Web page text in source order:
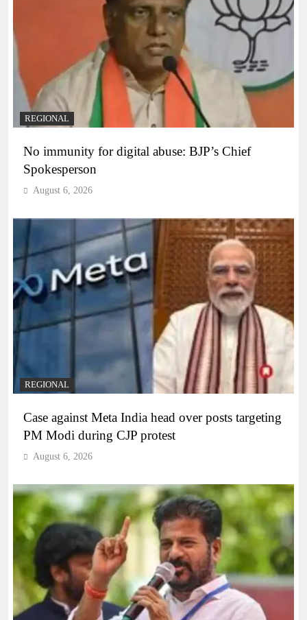
REGIONAL
No immunity for digital abuse: BJP’s Chief
Spokesperson
August 6, 2026
REGIONAL
Case against Meta India head over posts targeting
PM Modi during CJP protest
August 6, 2026